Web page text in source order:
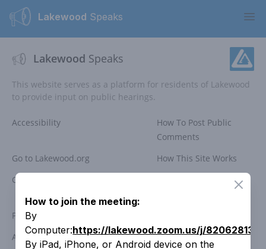
Lakewood Speaks
Close
How to join the meeting:
By
Computer:https://lakewood.zoom.us/j/
By iPad, iPhone, or Android device on the
Lakewood Speaks
This website serves as a platform for residents of Lakewood
to provide input on public hearings.
Accessibility
How To Post Public
Comments
Go to Lakewood.org
How This Site Works
Comment Policy
Privacy Policy
Access Lakewood
Contact the City